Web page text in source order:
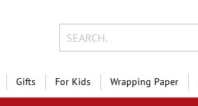
Gifts For Kids Wrapping Paper